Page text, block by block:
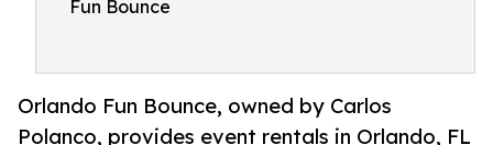
Fun Bounce
Orlando Fun Bounce, owned by Carlos
Polanco, provides event rentals in Orlando, FL